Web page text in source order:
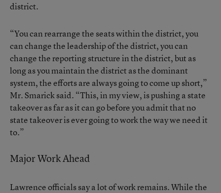
district.
“You can rearrange the seats within the district, you
can change the leadership of the district, you can
change the reporting structure in the district, but as
long as you maintain the district as the dominant
system, the efforts are always going to come up short,”
Mr. Smarick said. “This, in my view, is pushing a state
takeover as far as it can go before you admit that no
state takeover is ever going to work the way we need it
to.”
Major Work Ahead
Lawrence officials say a lot of work remains. While the